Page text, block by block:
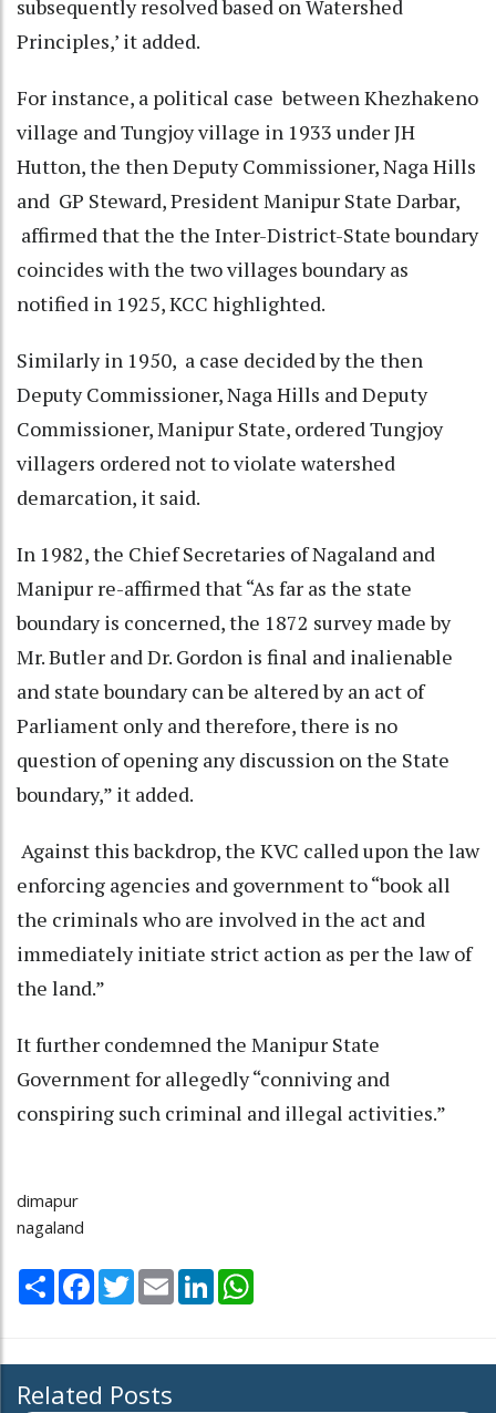
subsequently resolved based on Watershed
Principles,’ it added.
For instance, a political case between Khezhakeno
village and Tungjoy village in 1933 under JH
Hutton, the then Deputy Commissioner, Naga Hills
and GP Steward, President Manipur State Darbar,
affirmed that the the Inter-District-State boundary
coincides with the two villages boundary as
notified in 1925, KCC highlighted.
Similarly in 1950, a case decided by the then
Deputy Commissioner, Naga Hills and Deputy
Commissioner, Manipur State, ordered Tungjoy
villagers ordered not to violate watershed
demarcation, it said.
In 1982, the Chief Secretaries of Nagaland and
Manipur re-affirmed that “As far as the state
boundary is concerned, the 1872 survey made by
Mr. Butler and Dr. Gordon is final and inalienable
and state boundary can be altered by an act of
Parliament only and therefore, there is no
question of opening any discussion on the State
boundary,” it added.
Against this backdrop, the KVC called upon the law
enforcing agencies and government to “book all
the criminals who are involved in the act and
immediately initiate strict action as per the law of
the land.”
It further condemned the Manipur State
Government for allegedly “conniving and
conspiring such criminal and illegal activities.”
dimapur
nagaland
Share Facebook
TwitterEmail LinkedIn
Related Posts